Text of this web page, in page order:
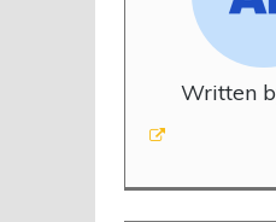
Written